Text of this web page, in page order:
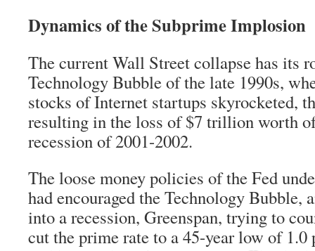
Dynamics of the Subprime Implosion
The current Wall Street collapse has its
Technology Bubble of the late 1990s,
stocks of Internet startups skyrocketed,
resulting in the loss of $7 trillion worth
recession of 2001-2002.
The loose money policies of the Fed
had encouraged the Technology Bubble,
into a recession, Greenspan, trying to
cut the prime rate to a 45-year low of 1.0